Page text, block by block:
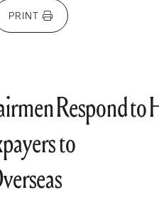
PRINT
Respond to
to